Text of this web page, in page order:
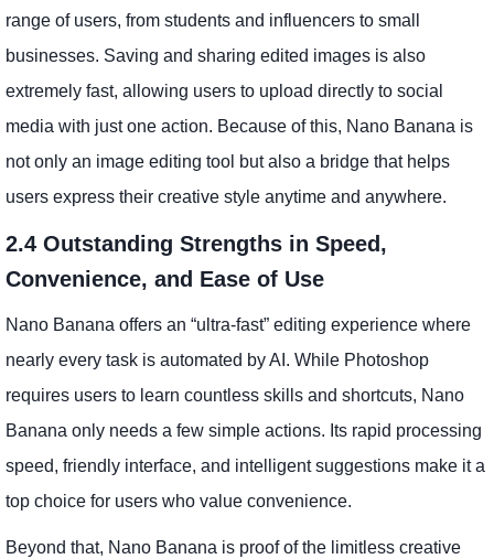
range of users, from students and influencers to small
businesses. Saving and sharing edited images is also
extremely fast, allowing users to upload directly to social
media with just one action. Because of this, Nano Banana is
not only an image editing tool but also a bridge that helps
users express their creative style anytime and anywhere.
2.4 Outstanding Strengths in Speed,
Convenience, and Ease of Use
Nano Banana offers an “ultra-fast” editing experience where
nearly every task is automated by AI. While Photoshop
requires users to learn countless skills and shortcuts, Nano
Banana only needs a few simple actions. Its rapid processing
speed, friendly interface, and intelligent suggestions make it a
top choice for users who value convenience.
Beyond that, Nano Banana is proof of the limitless creative